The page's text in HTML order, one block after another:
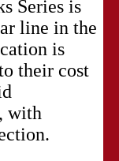
Series is
line in the
is
their cost
with